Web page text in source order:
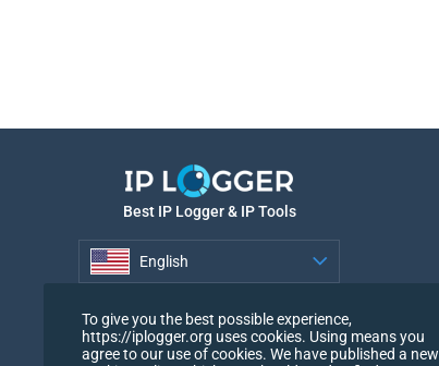
Best IP Logger & IP Tools
English
To give you the best possible experience,
https://iplogger.org uses cookies. Using means you
agree to our use of cookies. We have published a new